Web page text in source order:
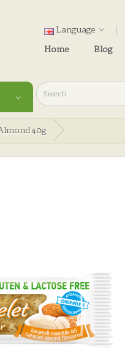
Language
Home
Blog
40g